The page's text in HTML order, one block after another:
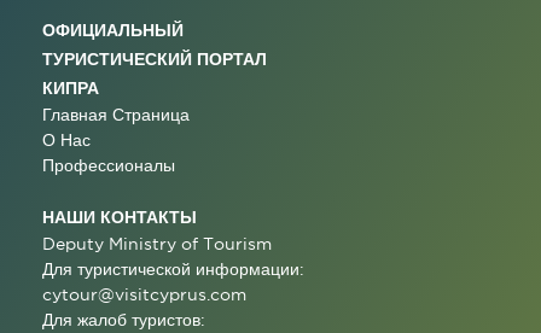
ОФИЦИАЛЬНЫЙ
ТУРИСТИЧЕСКИЙ ПОРТАЛ
КИПРА
Главная Страница
О Нас
Профессионалы
НАШИ КОНТАКТЫ
Deputy Ministry of Tourism
Для туристической информации:
cytour@visitcyprus.com
Для жалоб туристов: